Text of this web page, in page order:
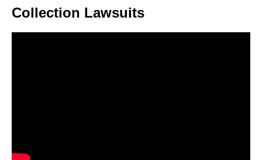
Collection Lawsuits